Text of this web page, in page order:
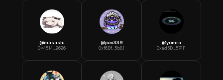
@masashi
0x4514...9696
@pon339
0xf6Bf...5b81
@yomra
0xad5D...574F